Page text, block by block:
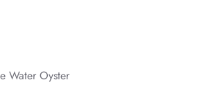
Water Oyster